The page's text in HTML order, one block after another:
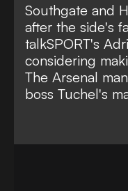
Southgate and
after the side's
talkSPORT's
considering
The Arsenal
boss Tuchel's